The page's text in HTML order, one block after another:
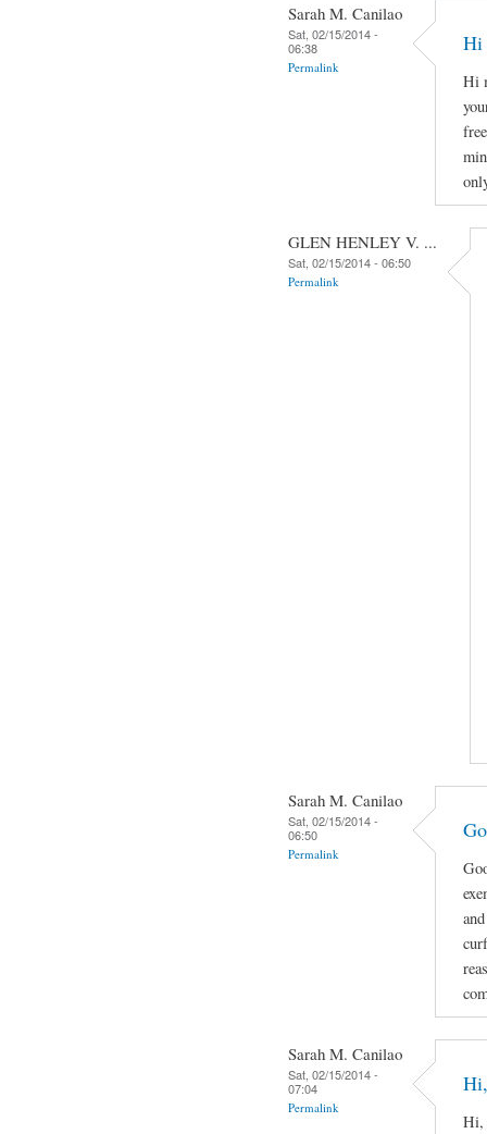
Sarah M. Canilao
Sat, 02/15/2014 -
06:38
Permalink
Hi
Hi
GLEN HENLEY V. ...
Sat, 02/15/2014 - 06:50
Permalink
Sarah M. Canilao
Sat, 02/15/2014 -
06:50
Permalink
Sarah M. Canilao
Sat, 02/15/2014 -
07:04
Permalink
Hi,